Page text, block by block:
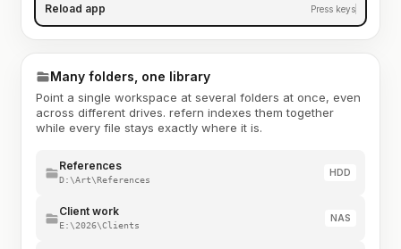
Reload app Press keys
Many folders, one library
Point a single workspace at several folders at once, even
across different drives. refern indexes them together
while every file stays exactly where it is.
References
D:\Art\References
HDD
Client work
E:\2026\Clients
NAS